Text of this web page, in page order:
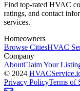
Find top-rated HVAC
ratings, and contact
services.
Homeowners
Browse CitiesHVAC
Company
AboutClaim Your
© 2024 HVACService
Privacy PolicyTerms of